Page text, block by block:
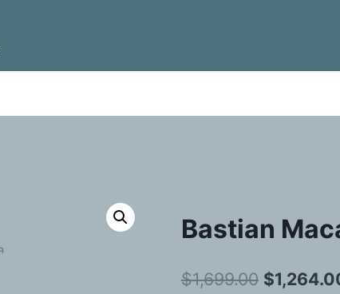
Bastian
$1,699.00 Original
$